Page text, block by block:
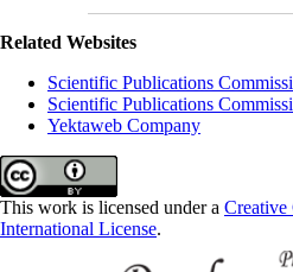
Related Websites
Scientific Publications
Scientific Publications
Yektaweb Company
This work is licensed under a Creative
International License.